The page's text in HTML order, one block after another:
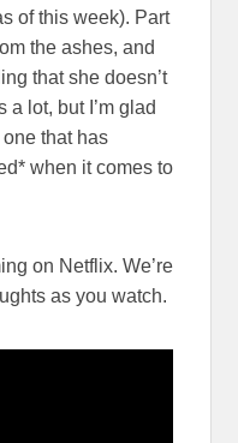
of this week). Part
the ashes, and
that she doesn’t
lot, but I’m glad
one that has
when it comes to
on Netflix. We’re
as you watch.